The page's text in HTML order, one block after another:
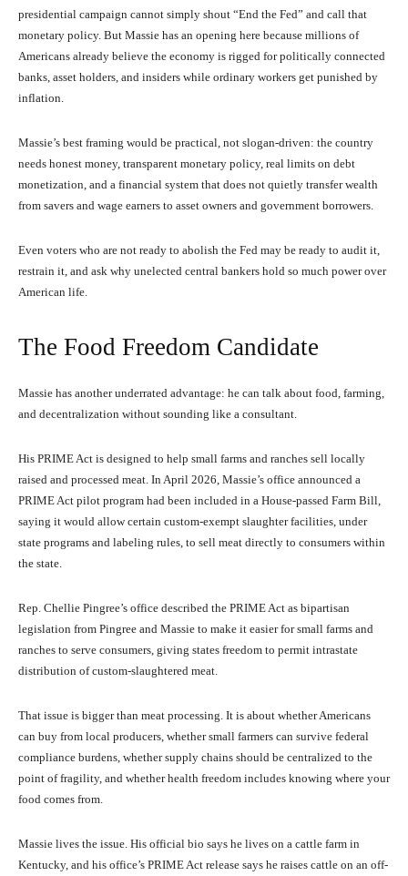
presidential campaign cannot simply shout “End the Fed” and call that
monetary policy. But Massie has an opening here because millions of
Americans already believe the economy is rigged for politically connected
banks, asset holders, and insiders while ordinary workers get punished by
inflation.
Massie’s best framing would be practical, not slogan-driven: the country
needs honest money, transparent monetary policy, real limits on debt
monetization, and a financial system that does not quietly transfer wealth
from savers and wage earners to asset owners and government borrowers.
Even voters who are not ready to abolish the Fed may be ready to audit it,
restrain it, and ask why unelected central bankers hold so much power over
American life.
The Food Freedom Candidate
Massie has another underrated advantage: he can talk about food, farming,
and decentralization without sounding like a consultant.
His PRIME Act is designed to help small farms and ranches sell locally
raised and processed meat. In April 2026, Massie’s office announced a
PRIME Act pilot program had been included in a House-passed Farm Bill,
saying it would allow certain custom-exempt slaughter facilities, under
state programs and labeling rules, to sell meat directly to consumers within
the state.
Rep. Chellie Pingree’s office described the PRIME Act as bipartisan
legislation from Pingree and Massie to make it easier for small farms and
ranches to serve consumers, giving states freedom to permit intrastate
distribution of custom-slaughtered meat.
That issue is bigger than meat processing. It is about whether Americans
can buy from local producers, whether small farmers can survive federal
compliance burdens, whether supply chains should be centralized to the
point of fragility, and whether health freedom includes knowing where your
food comes from.
Massie lives the issue. His official bio says he lives on a cattle farm in
Kentucky, and his office’s PRIME Act release says he raises cattle on an off-